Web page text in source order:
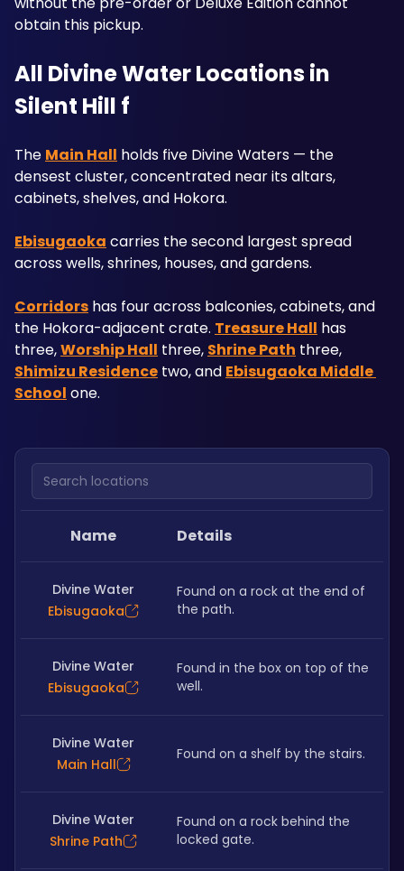
obtain this pickup.
All Divine Water Locations in
Silent Hill f
The Main Hall holds five Divine Waters — the
densest cluster, concentrated near its altars,
cabinets, shelves, and Hokora.
Ebisugaoka carries the second largest spread
across wells, shrines, houses, and gardens.
Corridors has four across balconies, cabinets, and
the Hokora-adjacent crate. Treasure Hall has
three, Worship Hall three, Shrine Path
Shimizu Residence two, and Ebisugaoka Middle
School one.
Search locations
Name Details
Divine Water
Ebisugaoka
Found on a rock at the end of
the path.
Divine Water
Ebisugaoka
Found in the box on top of the
well.
Divine Water
Main Hall
Found on a shelf by the stairs.
Divine Water
Shrine Path
Found on a rock behind the
locked gate.